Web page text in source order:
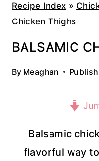
Recipe Index »
Chicken Thighs
BALSAMIC
By Meaghan
Balsamic
flavorful way